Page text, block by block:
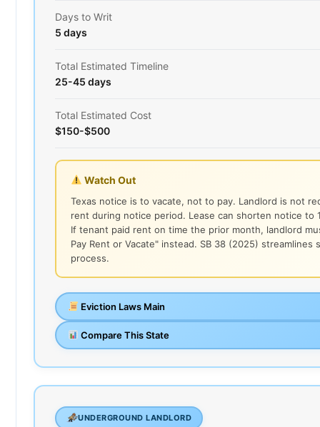
Days to Writ
5 days
Total Estimated Timeline
25-45 days
Total Estimated Cost
$150-$500
Watch Out
Texas notice is to vacate, not to pay. Landlord is not
rent during notice period. Lease can shorten notice to
If tenant paid rent on time the prior month, landlord
Pay Rent or Vacate" instead. SB 38 (2025) streamlines
process.
Eviction Laws Main
Compare This State
UNDERGROUND LANDLORD